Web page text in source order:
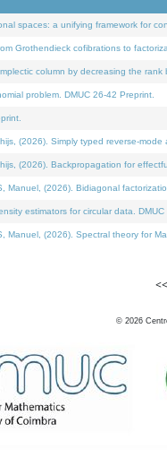
spaces: a unifying framework for
Grothendieck cofibrations to
column by decreasing the
problem. DMUC 26-42 Preprint.
(2026). Simply typed reverse-
(2026). Backpropagation for
Manuel, (2026). Bidiagonal
estimators for circular data. DMUC
Manuel, (2026). Spectral theory for
© 2026